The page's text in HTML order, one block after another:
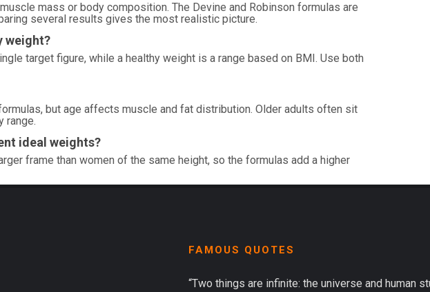
mass or body composition. The Devine and Robinson formulas are
several results gives the most realistic picture.
weight?
target figure, while a healthy weight is a range based on BMI. Use both
but age affects muscle and fat distribution. Older adults often sit
range.
ideal weights?
frame than women of the same height, so the formulas add a higher
FAMOUS QUOTES
“Two things are infinite: the universe and human